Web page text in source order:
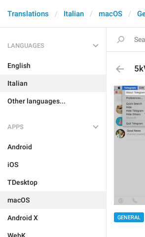
Translations Italian macOS
LANGUAGES
English
Italian
Other languages...
APPS
Android
iOS
TDesktop
macOS
Android X GENERAL